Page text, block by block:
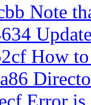
Note
How